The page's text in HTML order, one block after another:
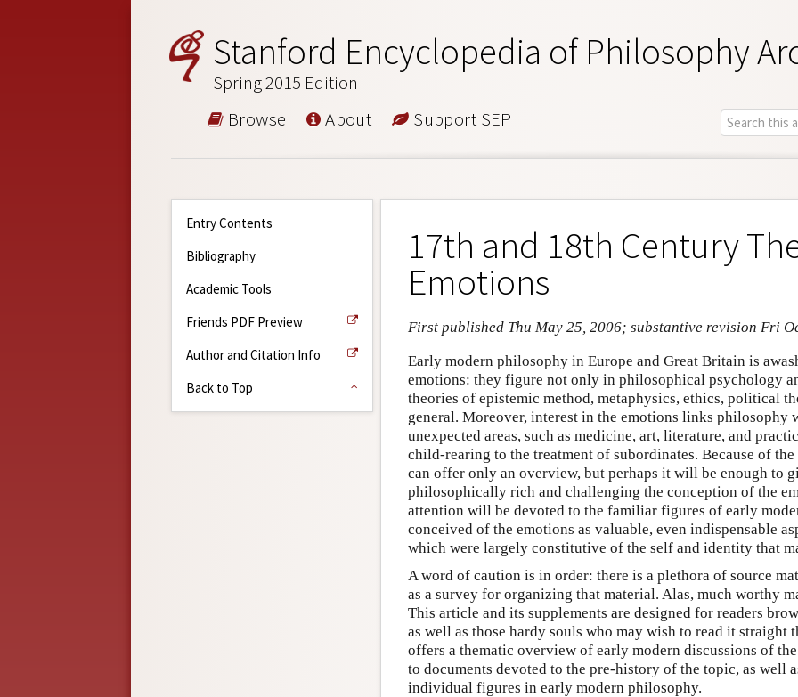
Stanford Encyclopedia of Philosophy
Spring 2015 Edition
Browse About Support SEP
Entry Contents
Bibliography
Academic Tools
Friends PDF Preview
Author and Citation Info
Back to Top
17th and 18th Century
Emotions
First published Thu May 25, 2006; substantive revision Fri
Early modern philosophy in Europe and Great Britain is
emotions: they figure not only in philosophical psychology
theories of epistemic method, metaphysics, ethics, political
general. Moreover, interest in the emotions links philosophy
unexpected areas, such as medicine, art, literature, and
child-rearing to the treatment of subordinates. Because of
can offer only an overview, but perhaps it will be enough to
philosophically rich and challenging the conception of the
attention will be devoted to the familiar figures of early
conceived of the emotions as valuable, even indispensable
which were largely constitutive of the self and identity that
A word of caution is in order: there is a plethora of source
as a survey for organizing that material. Alas, much worthy
This article and its supplements are designed for readers
as well as those hardy souls who may wish to read it straight
offers a thematic overview of early modern discussions of
to documents devoted to the pre-history of the topic, as well
individual figures in early modern philosophy.